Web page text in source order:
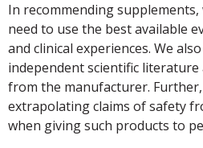
In recommending
need to use the best available
and clinical experiences. We
independent scientific
from the manufacturer.
extrapolating claims of safety
when giving such products to